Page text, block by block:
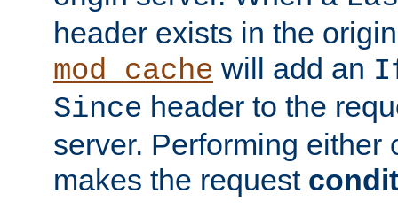
header exists in the
mod_cache will add an
Since header to the
server. Performing either
makes the request